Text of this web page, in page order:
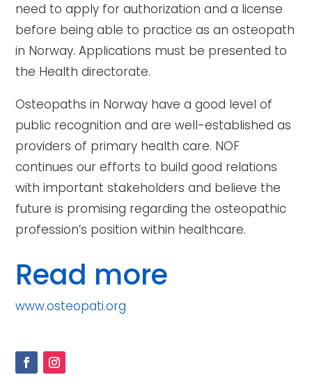
need to apply for authorization and a license
before being able to practice as an osteopath
in Norway. Applications must be presented to
the Health directorate.
Osteopaths in Norway have a good level of
public recognition and are well-established as
providers of primary health care. NOF
continues our efforts to build good relations
with important stakeholders and believe the
future is promising regarding the osteopathic
profession’s position within healthcare.
Read more
www.osteopati.org